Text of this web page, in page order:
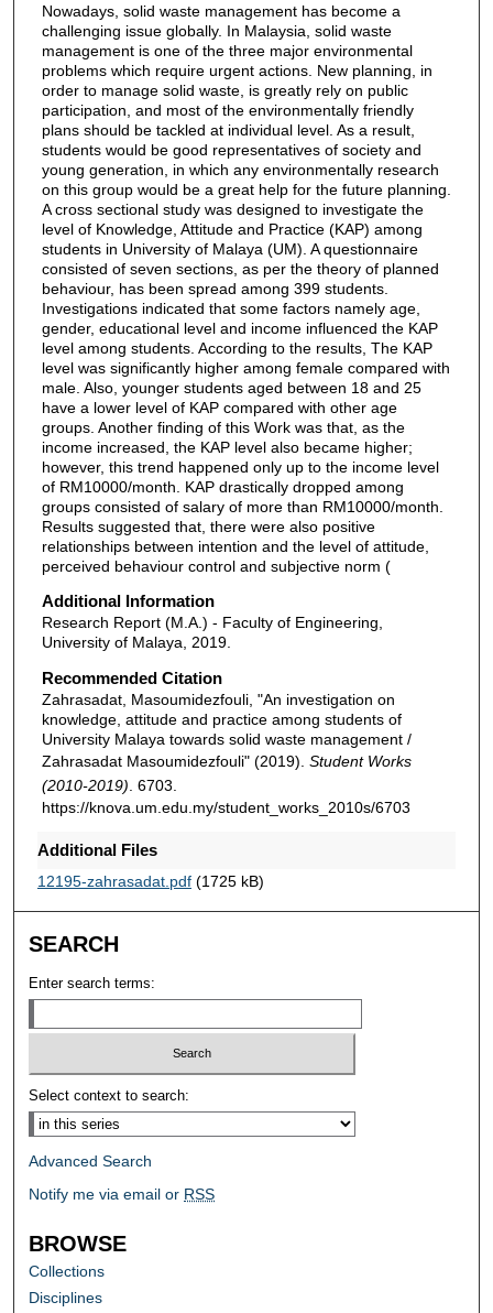
Nowadays, solid waste management has become a
challenging issue globally. In Malaysia, solid waste
management is one of the three major environmental
problems which require urgent actions. New planning, in
order to manage solid waste, is greatly rely on public
participation, and most of the environmentally friendly
plans should be tackled at individual level. As a result,
students would be good representatives of society and
young generation, in which any environmentally research
on this group would be a great help for the future planning.
A cross sectional study was designed to investigate the
level of Knowledge, Attitude and Practice (KAP) among
students in University of Malaya (UM). A questionnaire
consisted of seven sections, as per the theory of planned
behaviour, has been spread among 399 students.
Investigations indicated that some factors namely age,
gender, educational level and income influenced the KAP
level among students. According to the results, The KAP
level was significantly higher among female compared with
male. Also, younger students aged between 18 and 25
have a lower level of KAP compared with other age
groups. Another finding of this Work was that, as the
income increased, the KAP level also became higher;
however, this trend happened only up to the income level
of RM10000/month. KAP drastically dropped among
groups consisted of salary of more than RM10000/month.
Results suggested that, there were also positive
relationships between intention and the level of attitude,
perceived behaviour control and subjective norm (
Additional Information
Research Report (M.A.) - Faculty of Engineering,
University of Malaya, 2019.
Recommended Citation
Zahrasadat, Masoumidezfouli, "An investigation on
knowledge, attitude and practice among students of
University Malaya towards solid waste management /
Zahrasadat Masoumidezfouli" (2019). Student Works
(2010-2019) . 6703.
https://knova.um.edu.my/student_works_2010s/6703
Additional Files
12195-zahrasadat.pdf(1725 kB)
SEARCH
Enter search terms:
Select context to search:
Advanced Search
Notify me via email or RSS
BROWSE
Collections
Disciplines